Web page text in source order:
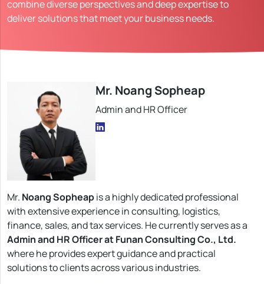
combine diverse perspectives and deep expertise to
deliver solutions that meet your business needs.
Mr. Noang Sopheap
Admin and HR Officer
Mr. Noang Sopheapis a highly dedicated professional
with extensive experience in consulting, logistics,
finance, sales, and tax services. He currently serves as a
Admin and HR Officer at Funan Consulting Co., Ltd.
where he provides expert guidance and practical
solutions to clients across various industries.